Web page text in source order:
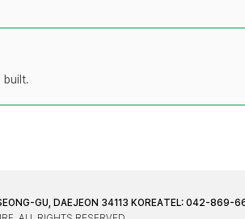
built.
GU, DAEJEON 34113 KOREATEL: 042-869-